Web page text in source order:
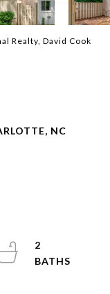
Realty, David Cook
NC
2